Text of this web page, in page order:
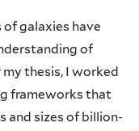
of galaxies have
of
thesis, I worked
frameworks that
and sizes of billion-